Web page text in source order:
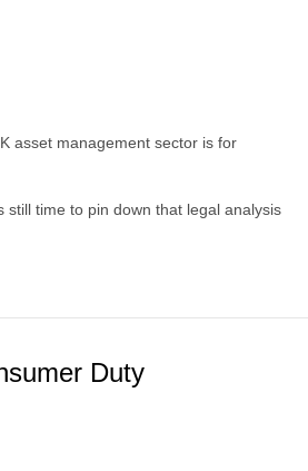
asset management sector is for
still time to pin down that legal analysis
Duty